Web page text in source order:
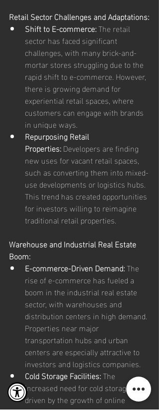
Retail Sector Challenges and Adaptations:
Shift to E-commerce: The retail
sector has faced significant
challenges, with many brick-and-
mortar stores struggling due to the
rapid shift to e-commerce. However,
there is growing demand for
experiential retail spaces, where
customers can engage with brands
in unique ways.
Repurposing Retail
Properties: Developers are finding
new uses for vacant retail spaces,
such as converting them into mixed-
use developments or logistics hubs.
This trend has created opportunities
for investors willing to reimagine
traditional retail properties.
Warehouse and Industrial Real Estate
Boom:
E-commerce-Driven Demand: The
rise of e-commerce has fueled a
boom in the industrial real estate
sector, with warehouses and
distribution centers in high demand.
Properties near major
transportation hubs and urban
centers are especially attractive to
investors and logistics companies.
Cold Storage Facilities: The
increased need for cold storage,
driven by the growth of online
grocery shopping and vaccine